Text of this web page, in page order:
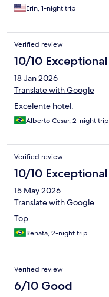
Erin, 1-night trip
Verified review
10/10 Exceptional
18 Jan 2026
Translate with Google
Excelente hotel.
Alberto Cesar, 2-night trip
Verified review
10/10 Exceptional
15 May 2026
Translate with Google
Top
Renata, 2-night trip
Verified review
6/10 Good